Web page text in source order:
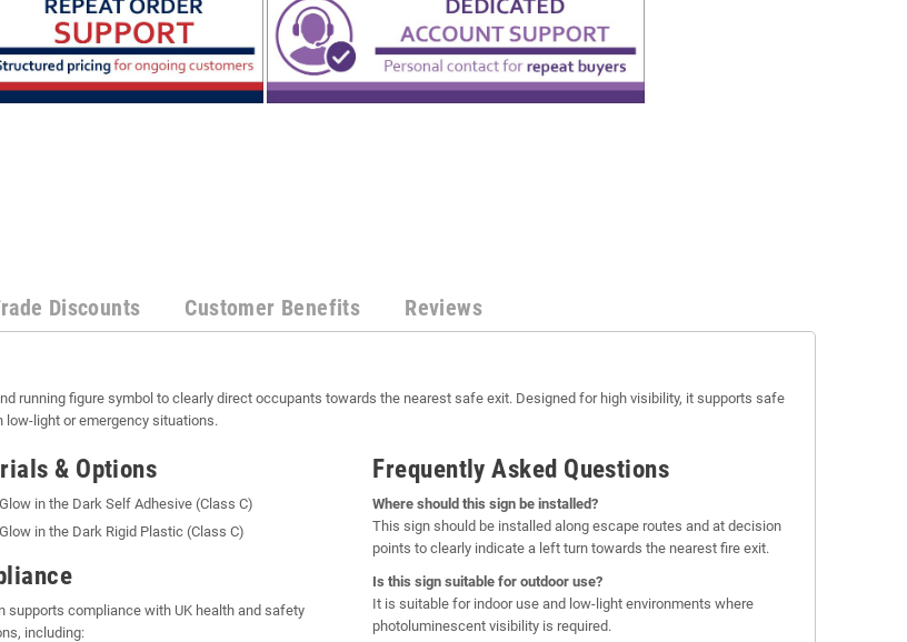
Discounts Customer Benefits Reviews
running figure symbol to clearly direct occupants towards the nearest safe exit. Designed for high visibility, it supports safe
light or emergency situations.
& Options
in the Dark Self Adhesive (Class C)
in the Dark Rigid Plastic (Class C)
supports compliance with UK health and safety
including:
Frequently Asked Questions
Where should this sign be installed?
This sign should be installed along escape routes and at decision
points to clearly indicate a left turn towards the nearest fire exit.
Is this sign suitable for outdoor use?
It is suitable for indoor use and low-light environments where
photoluminescent visibility is required.